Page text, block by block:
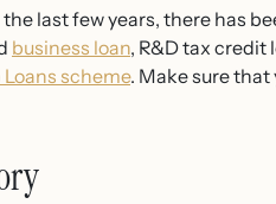
last few years, there has
business loan, R&D tax credit
scheme. Make sure